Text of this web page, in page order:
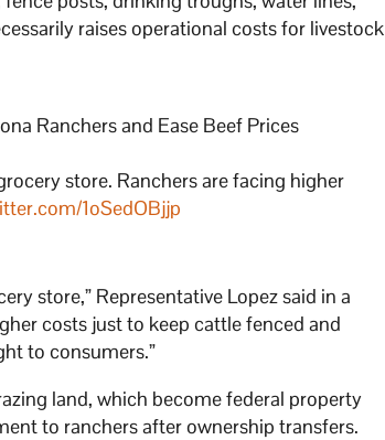
raises operational costs for livestock
Ranchers and Ease Beef Prices
store. Ranchers are facing higher
1oSedOBjjp
store,” Representative Lopez said in a
costs just to keep cattle fenced and
to consumers.”
land, which become federal property
to ranchers after ownership transfers.